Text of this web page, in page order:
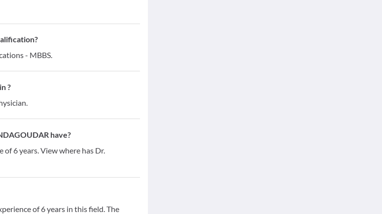
- MBBS.
?
have?
6 years. View where has Dr.
of 6 years in this field. The